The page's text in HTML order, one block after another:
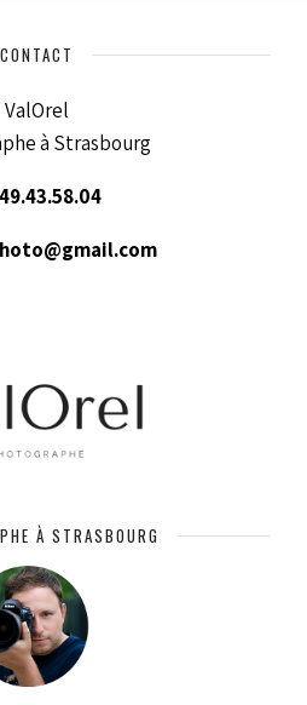
CONTACT
ValOrel
à Strasbourg
À STRASBOURG